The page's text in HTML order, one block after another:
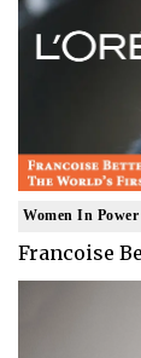
Women In Power
Francoise